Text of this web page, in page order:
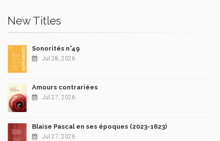
New Titles
Sonorités n°49
Jul 28, 2026
Amours contrariées
Jul 27, 2026
Blaise Pascal en ses époques (2023-1623)
Jul 27, 2026